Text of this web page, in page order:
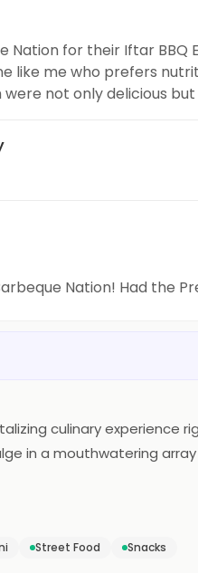
Nation for their Iftar
like me who prefers
not only delicious
Nation! Had the
culinary experience
in a mouthwatering
Street Food Snacks